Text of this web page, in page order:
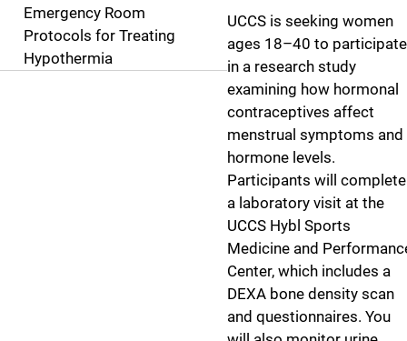
Emergency Room
Protocols for Treating
Hypothermia
UCCS is seeking women
ages 18–40 to participate
in a research study
examining how hormonal
contraceptives affect
menstrual symptoms and
hormone levels.
Participants will complete
a laboratory visit at the
UCCS Hybl Sports
Medicine and
Center, which includes a
DEXA bone density scan
and questionnaires. You